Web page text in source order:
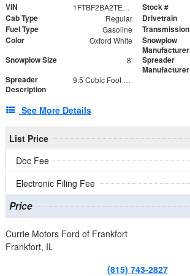
VIN 1FTBF2BA2TEC06582 Stock #
Cab Type Regular Drivetrain
Fuel Type Gasoline Transmission
Color Oxford White
Snowplow
Manufacturer
Snowplow Size 8'
Spreader
Manufacturer
Spreader
Description
9.5 Cubic Foot Capacity 475lb
See More Details
List Price
Doc Fee
Electronic Filing Fee
Price
Currie Motors Ford of Frankfort
Frankfort, IL
(815) 743-2827